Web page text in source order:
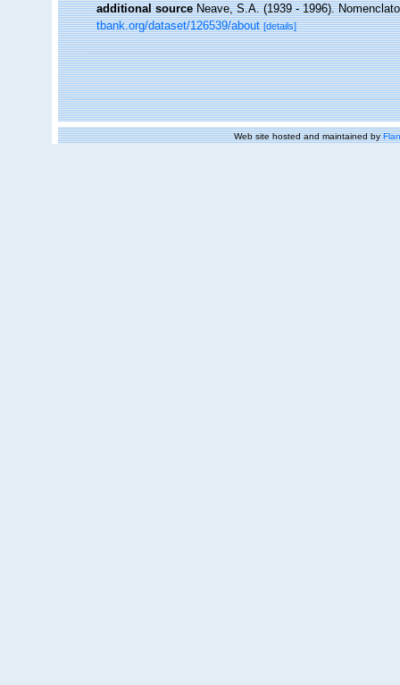
additional source Neave, S.A. (1939 - 1996).
tbank.org/dataset/126539/about [details]
Web site hosted and maintained by